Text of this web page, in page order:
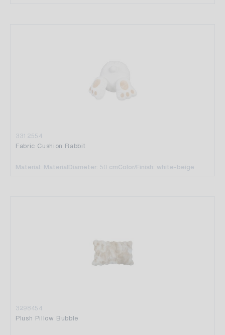
3312554
Fabric Cushion Rabbit
Material: MaterialDiameter: 50 cmColor/Finish: white-beige
3298454
Plush Pillow Bubble